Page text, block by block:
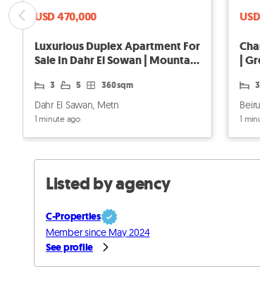
USD 470,000
Luxurious Duplex Apartment For
Sale In Dahr El Sowan | Mountain
3 5 360 sqm
Dahr El Sawan, Metn
1 minute ago
|
3
1
Listed by agency
C-Properties
Member since May 2024
See profile